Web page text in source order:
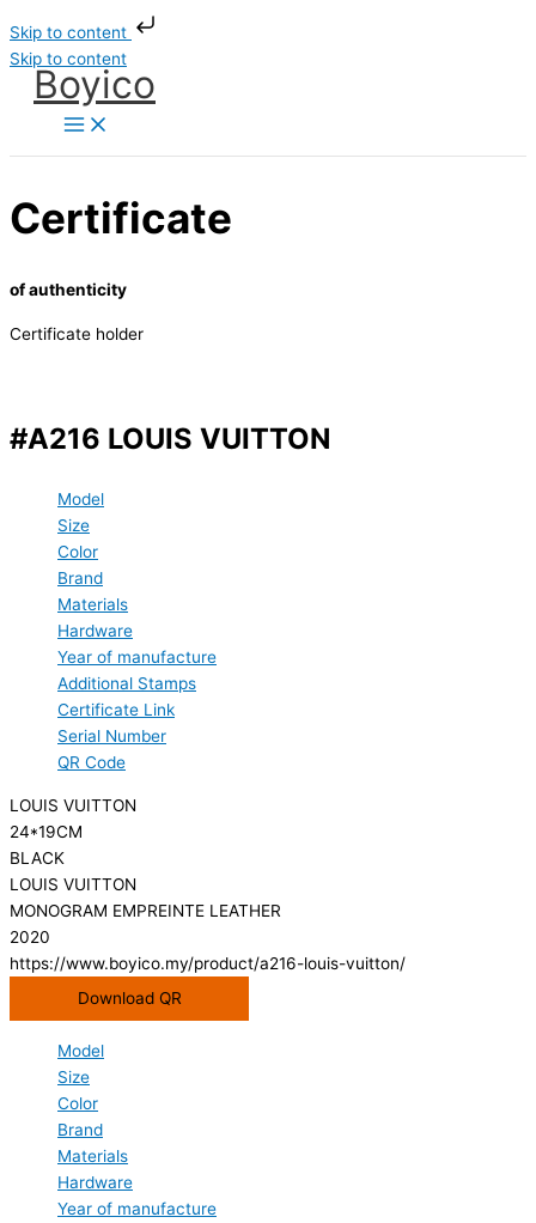
Skip to content
Skip to content
Boyico
Certificate
of authenticity
Certificate holder
#A216 LOUIS VUITTON
Model
Size
Color
Brand
Materials
Hardware
Year of manufacture
Additional Stamps
Certificate Link
Serial Number
QR Code
LOUIS VUITTON
24*19CM
BLACK
LOUIS VUITTON
MONOGRAM EMPREINTE LEATHER
2020
https://www.boyico.my/product/a216-louis-vuitton/
Download QR
Model
Size
Color
Brand
Materials
Hardware
Year of manufacture